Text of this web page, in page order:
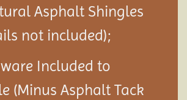
Asphalt Shingles
not included);
Included to
(Minus Asphalt Tack